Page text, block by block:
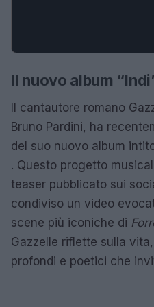
Il nuovo album
Il cantautore romano
Bruno Pardini, ha
del suo nuovo album
. Questo progetto
teaser pubblicato sui
condiviso un video
scene più iconiche di
Gazzelle riflette sulla
profondi e poetici che